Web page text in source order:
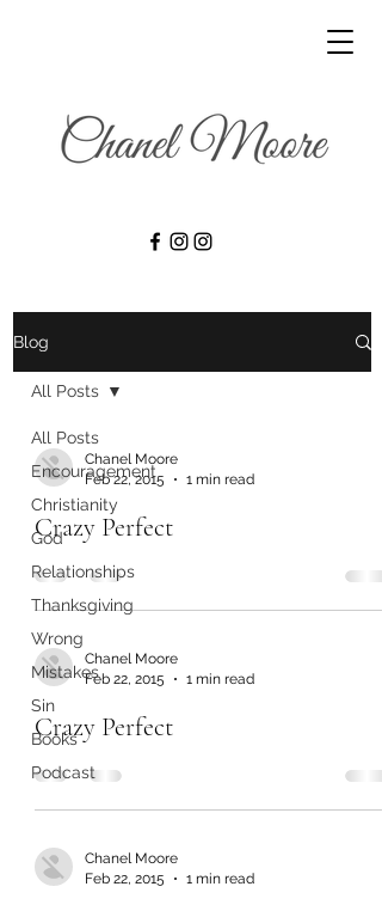
Blog
All Posts
Encouragement
Christianity
God
Relationships
Thanksgiving
Wrong
Mistakes
Sin
Books
Podcast
All Posts
Chanel Moore
Feb 22, 2015
1 min read
Crazy Perfect
Chanel Moore
Feb 22, 2015
1 min read
Crazy Perfect
Chanel Moore
Feb 22, 2015
1 min read